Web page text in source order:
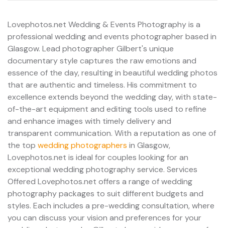
Lovephotos.net Wedding & Events Photography is a
professional wedding and events photographer based in
Glasgow. Lead photographer Gilbert's unique
documentary style captures the raw emotions and
essence of the day, resulting in beautiful wedding photos
that are authentic and timeless. His commitment to
excellence extends beyond the wedding day, with state-
of-the-art equipment and editing tools used to refine
and enhance images with timely delivery and
transparent communication. With a reputation as one of
the top wedding photographers in Glasgow,
Lovephotos.net is ideal for couples looking for an
exceptional wedding photography service. Services
Offered Lovephotos.net offers a range of wedding
photography packages to suit different budgets and
styles. Each includes a pre-wedding consultation, where
you can discuss your vision and preferences for your